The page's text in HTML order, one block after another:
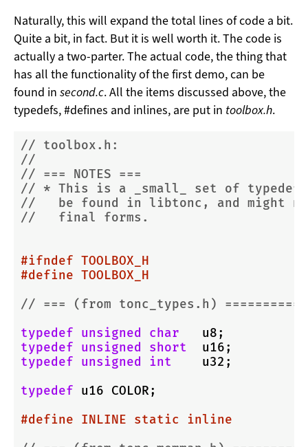
Naturally, this will expand the total lines of code a bit.
Quite a bit, in fact. But it is well worth it. The code is
actually a two-parter. The actual code, the thing that
has all the functionality of the first demo, can be
found in second.c. All the items discussed above, the
typedefs, #defines and inlines, are put in toolbox.h.
// toolbox.h:
//
// === NOTES ===
// * This is a _small_ set of
//   be found in libtonc, and might
//   final forms.
#ifndef TOOLBOX_H
#define TOOLBOX_H
// === (from tonc_types.h)
typedef
unsigned char
typedef
unsigned short
typedef
unsigned int
    u32;
typedef u16 COLOR;
#define INLINE static inline